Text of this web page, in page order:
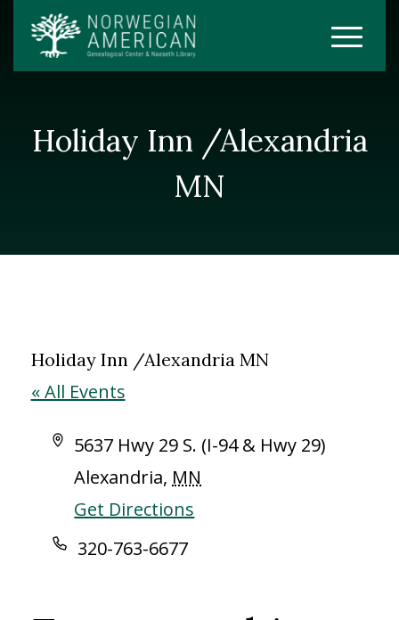
Holiday Inn /Alexandria
MN
Holiday Inn /Alexandria MN
« All Events
Address
5637 Hwy 29 S. (I-94 & Hwy 29)
Alexandria, MN
Get Directions
Phone320-763-6677